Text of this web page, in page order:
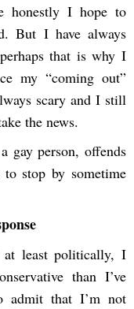
honestly I hope to
But I have always
that is why I
my “coming out”
scary and I still
the news.
gay person, offends
stop by sometime
at least politically, I
than I’ve
admit that I’m not